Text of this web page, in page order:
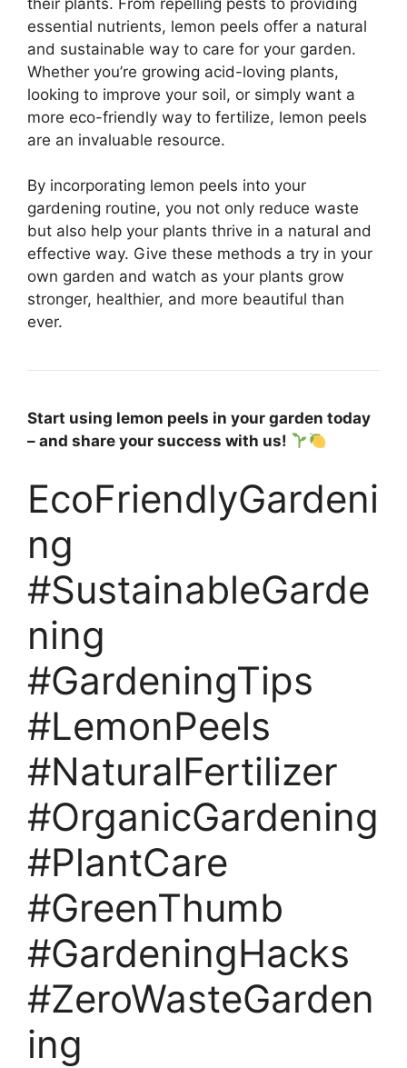
essential nutrients, lemon peels offer a natural
and sustainable way to care for your garden.
Whether you’re growing acid-loving plants,
looking to improve your soil, or simply want a
more eco-friendly way to fertilize, lemon peels
are an invaluable resource.
By incorporating lemon peels into your
gardening routine, you not only reduce waste
but also help your plants thrive in a natural and
effective way. Give these methods a try in your
own garden and watch as your plants grow
stronger, healthier, and more beautiful than
ever.
Start using lemon peels in your garden today
– and share your success with us!
EcoFriendlyGardeni
ng
#SustainableGarde
ning
#GardeningTips
#LemonPeels
#NaturalFertilizer
#OrganicGardening
#PlantCare
#GreenThumb
#GardeningHacks
#ZeroWasteGarden
ing